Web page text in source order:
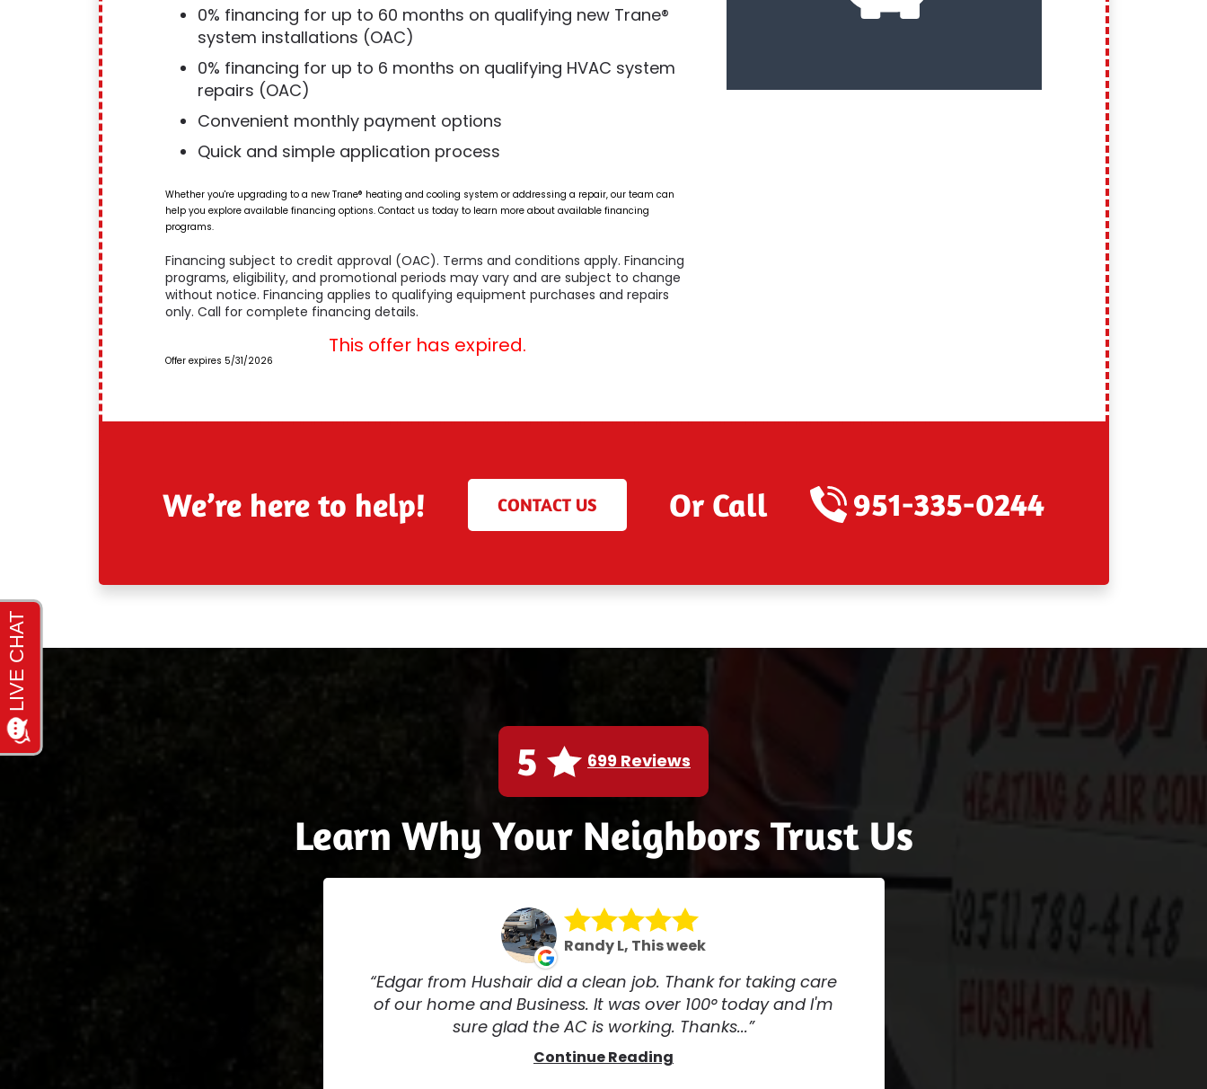
0% financing for up to 60 months on qualifying new Trane®
system installations (OAC)
0% financing for up to 6 months on qualifying HVAC system
repairs (OAC)
Convenient monthly payment options
Quick and simple application process
Whether you're upgrading to a new Trane® heating and cooling system or addressing a repair, our team can
help you explore available financing options. Contact us today to learn more about available financing
programs.
Financing subject to credit approval (OAC). Terms and conditions apply. Financing
programs, eligibility, and promotional periods may vary and are subject to change
without notice. Financing applies to qualifying equipment purchases and repairs
only. Call for complete financing details.
This offer has expired.
Offer expires 5/31/2026
We’re here to help! CONTACT US Or Call 951-335-0244
5 699 Reviews
Learn Why Your Neighbors Trust Us
Randy L, This week
Edgar from Hushair did a clean job. Thank for taking care
of our home and Business. It was over 100° today and I'm
sure glad the AC is working. Thanks...
Continue Reading